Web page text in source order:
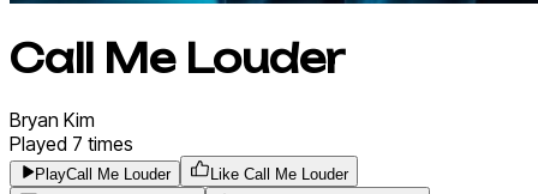
Call Me Louder
Bryan Kim
Played 7 times
PlayCall Me Louder
Like Call Me Louder